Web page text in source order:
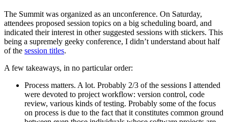
The Summit was organized as an unconference. On Saturday,
attendees proposed session topics on a big scheduling board, and
indicated their interest in other suggested sessions with stickers. This
being a supremely geeky conference, I didn’t understand about half
of the session titles.
A few takeaways, in no particular order:
Process matters. A lot. Probably 2/3 of the sessions I attended
were devoted to project workflow: version control, code
review, various kinds of testing. Probably some of the focus
on process is due to the fact that it constitutes common ground